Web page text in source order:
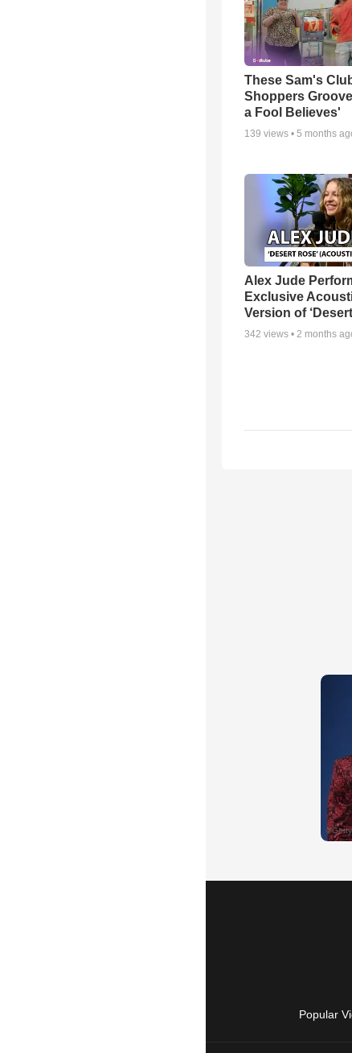
These Sam's
Shoppers
a Fool Believes'
139 views • 5 months
Alex Jude
Exclusive
Version of
342 views • 2 months
Popular